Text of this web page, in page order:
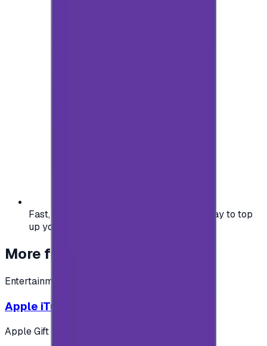
Fast, safe, and convenient — the easiest way to top
up your gaming or entertainment balance.
More from
Entertainment
Apple iTunes Gift Card USA Store 2$
Apple Gift Card